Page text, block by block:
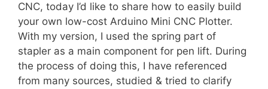
CNC, today I’d like to share how to easily build
your own low-cost Arduino Mini CNC Plotter.
With my version, I used the spring part of
stapler as a main component for pen lift. During
the process of doing this, I have referenced
from many sources, studied & tried to clarify